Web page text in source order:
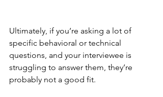
Ultimately, if you’re asking a lot of
specific behavioral or technical
questions, and your interviewee is
struggling to answer them, they’re
probably not a good fit.